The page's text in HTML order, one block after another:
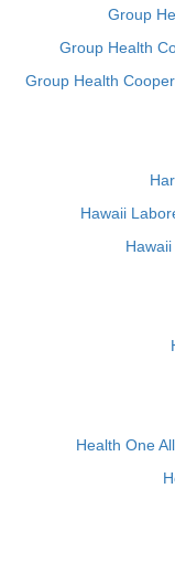
Group
Group Health
Group Health
Hawaii
Health One